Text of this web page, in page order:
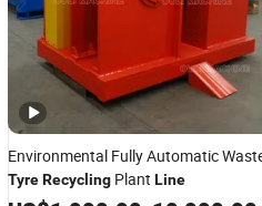
Environmental Fully Automatic
TyreRecycling Plant Line